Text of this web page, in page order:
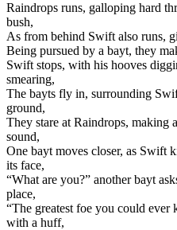
Raindrops runs, galloping hard
bush,
As from behind Swift also runs,
Being pursued by a bayt, they
Swift stops, with his hooves
smearing,
The bayts fly in, surrounding
ground,
They stare at Raindrops, making
sound,
One bayt moves closer, as Swift
its face,
“What are you?” another bayt
place,
“The greatest foe you could ever
with a huff,